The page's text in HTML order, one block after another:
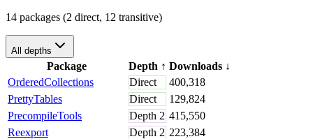
14 packages (2 direct, 12 transitive)
All depths
Package Depth ↑ Downloads ↓
OrderedCollections
Direct
400,318
PrettyTables
Direct
129,824
PrecompileTools
Depth 2 415,550
Reexport
Depth 2 223,384